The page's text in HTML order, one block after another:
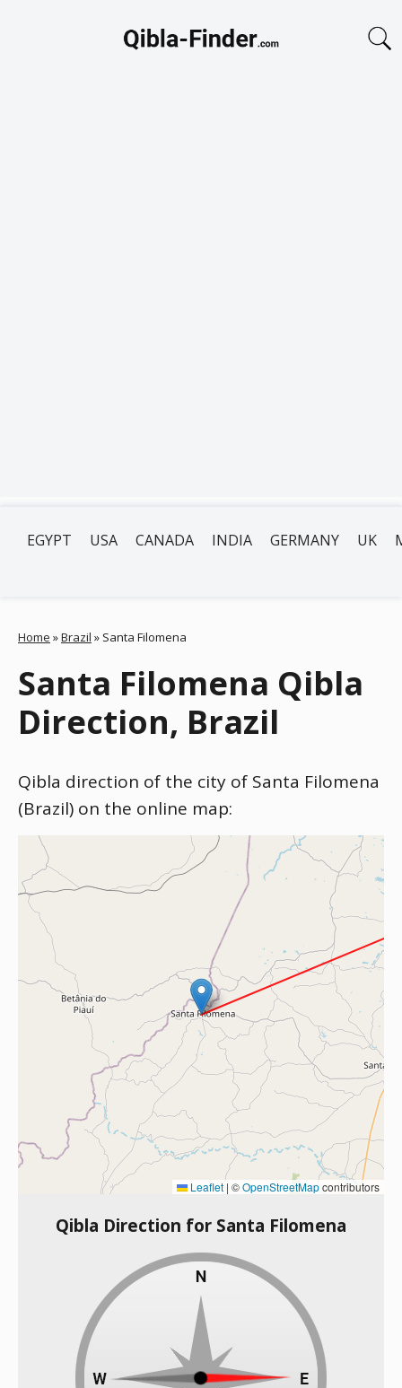
EGYPT USA CANADA INDIA GERMANY UK
Home »Brazil » Santa Filomena
Santa Filomena Qibla
Direction, Brazil
Qibla direction of the city of Santa Filomena
(Brazil) on the online map:
Leaflet | ©OpenStreetMapcontributors
Qibla Direction for Santa Filomena